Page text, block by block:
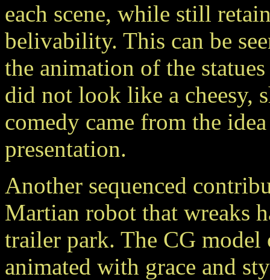
each scene, while still
belivability. This can be
the animation of the
did not look like a cheesy,
comedy came from the
presentation.
Another sequenced
Martian robot that wreaks
trailer park. The CG model
animated with grace and